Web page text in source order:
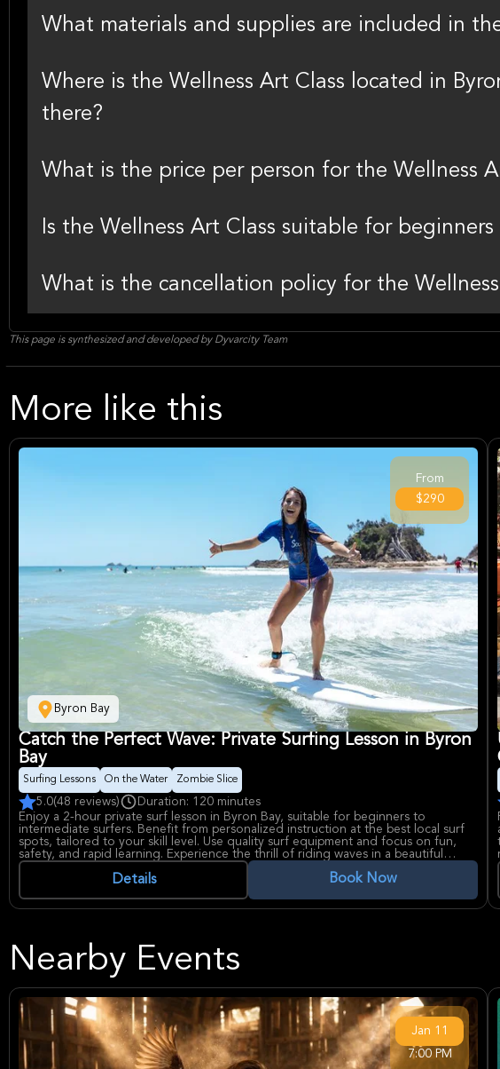
What materials and supplies are included in
Where is the Wellness Art Class located in
there?
What is the price per person for the Wellness
Is the Wellness Art Class suitable for
What is the cancellation policy for the
This page is synthesized and developed by Dyvarcity Team
More like this
Byron Bay
From
$290
Catch the Perfect Wave: Private Surfing Lesson in Byron
Bay
Surfing Lessons On the Water Zombie Slice
5.0(48 reviews)
Duration: 120 minutes
Enjoy a 2-hour private surf lesson in Byron Bay, suitable for beginners to
intermediate surfers. Benefit from personalized instruction at the best local surf
spots, tailored to your skill level. Use quality surf equipment and focus on fun,
safety, and rapid learning. Experience the thrill of riding waves in a beautiful
setting.
Details Book Now
Nearby Events
Jan 11
7:00 PM